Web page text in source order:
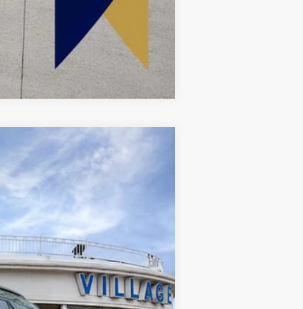
Compare Vehicle
Ext.